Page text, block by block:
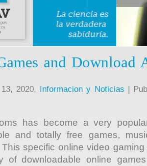
and Download
2020, Informacion y Noticias |
has become a very
and totally free games,
specific online video
of downloadable online